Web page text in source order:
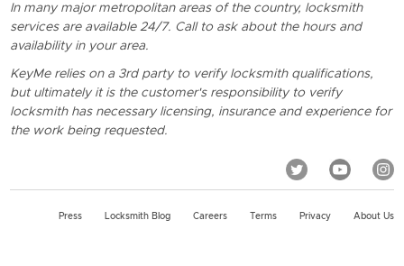
In many major metropolitan areas of the country, locksmith
services are available 24/7. Call to ask about the hours and
availability in your area.
KeyMe relies on a 3rd party to verify locksmith qualifications,
but ultimately it is the customer's responsibility to verify
locksmith has necessary licensing, insurance and experience for
the work being requested.
Press Locksmith Blog Careers Terms Privacy About Us